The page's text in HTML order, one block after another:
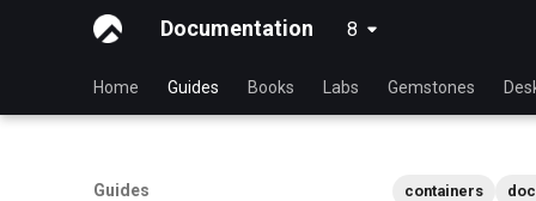
Documentation 8 latest
Home Guides Books Labs Gemstones
Guides
containers